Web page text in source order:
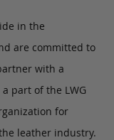
in the
are committed to
with a
part of the LWG
for
leather industry.